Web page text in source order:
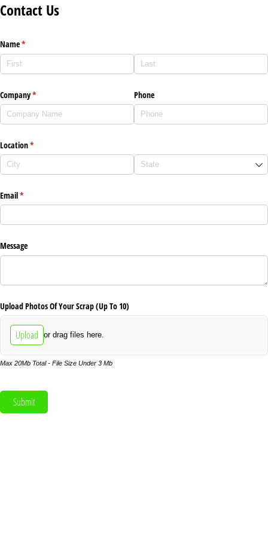
Contact Us
Name*
(required)
Company*
(required) Phone
Location*
(required)
Email*
(required)
Message
Upload Photos Of Your Scrap (Up To 10)
Upload or drag files here.
Max 20Mb Total - File Size Under 3 Mb
Submit